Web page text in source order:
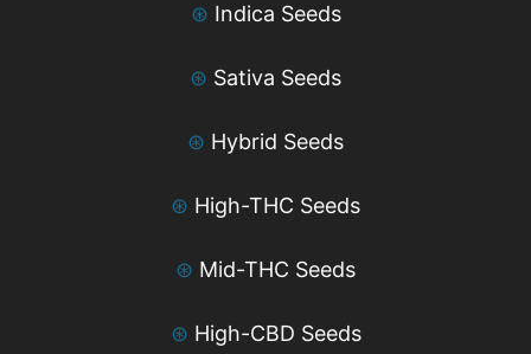
⊛ Indica Seeds
⊛ Sativa Seeds
⊛ Hybrid Seeds
⊛ High-THC Seeds
⊛ Mid-THC Seeds
⊛ High-CBD Seeds